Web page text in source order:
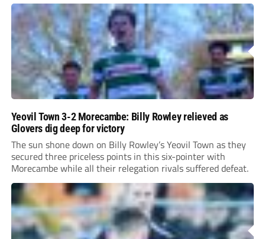
Yeovil Town 3-2 Morecambe: Billy Rowley relieved as
Glovers dig deep for victory
The sun shone down on Billy Rowley’s Yeovil Town as they
secured three priceless points in this six-pointer with
Morecambe while all their relegation rivals suffered defeat.